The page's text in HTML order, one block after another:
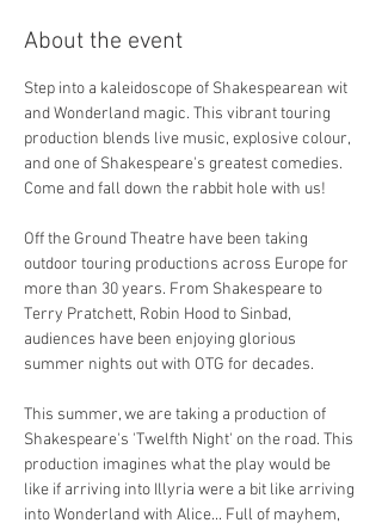
About the event
Step into a kaleidoscope of Shakespearean wit
and Wonderland magic. This vibrant touring
production blends live music, explosive colour,
and one of Shakespeare's greatest comedies.
Come and fall down the rabbit hole with us!
Off the Ground Theatre have been taking
outdoor touring productions across Europe for
more than 30 years. From Shakespeare to
Terry Pratchett, Robin Hood to Sinbad,
audiences have been enjoying glorious
summer nights out with OTG for decades.
This summer, we are taking a production of
Shakespeare's 'Twelfth Night' on the road. This
production imagines what the play would be
like if arriving into Illyria were a bit like arriving
into Wonderland with Alice... Full of mayhem,